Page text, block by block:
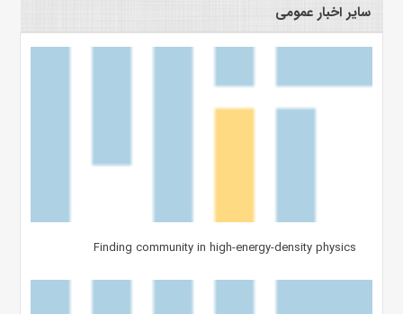
سایر اخبار عمومی
Finding community in high-energy-density physics